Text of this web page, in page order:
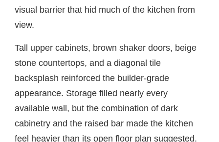
visual barrier that hid much of the kitchen from
view.
Tall upper cabinets, brown shaker doors, beige
stone countertops, and a diagonal tile
backsplash reinforced the builder-grade
appearance. Storage filled nearly every
available wall, but the combination of dark
cabinetry and the raised bar made the kitchen
feel heavier than its open floor plan suggested.